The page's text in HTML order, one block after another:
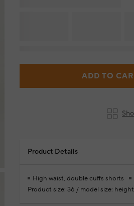
ADD TO
Product Details
High waist, double cuffs shorts
Product size: 36 / model size: